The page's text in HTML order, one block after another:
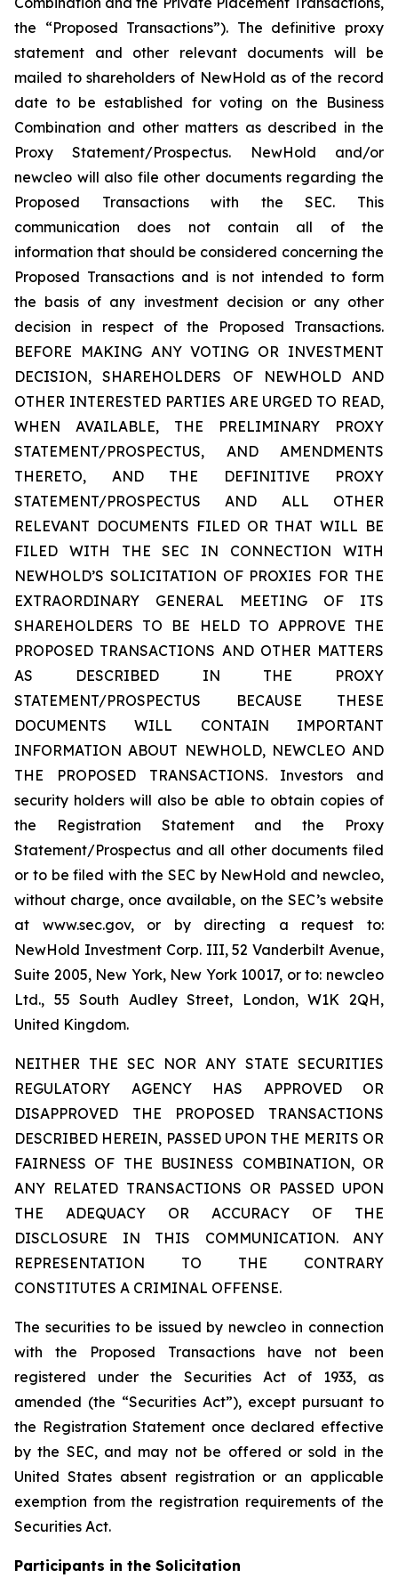
the “Proposed Transactions”). The definitive proxy
statement and other relevant documents will be
mailed to shareholders of NewHold as of the record
date to be established for voting on the Business
Combination and other matters as described in the
Proxy Statement/Prospectus. NewHold and/or
newcleo will also file other documents regarding the
Proposed Transactions with the SEC. This
communication does not contain all of the
information that should be considered concerning the
Proposed Transactions and is not intended to form
the basis of any investment decision or any other
decision in respect of the Proposed Transactions.
BEFORE MAKING ANY VOTING OR INVESTMENT
DECISION, SHAREHOLDERS OF NEWHOLD AND
OTHER INTERESTED PARTIES ARE URGED TO READ,
WHEN AVAILABLE, THE PRELIMINARY PROXY
STATEMENT/PROSPECTUS, AND AMENDMENTS
THERETO, AND THE DEFINITIVE PROXY
STATEMENT/PROSPECTUS AND ALL OTHER
RELEVANT DOCUMENTS FILED OR THAT WILL BE
FILED WITH THE SEC IN CONNECTION WITH
NEWHOLD’S SOLICITATION OF PROXIES FOR THE
EXTRAORDINARY GENERAL MEETING OF ITS
SHAREHOLDERS TO BE HELD TO APPROVE THE
PROPOSED TRANSACTIONS AND OTHER MATTERS
AS DESCRIBED IN THE PROXY
STATEMENT/PROSPECTUS BECAUSE THESE
DOCUMENTS WILL CONTAIN IMPORTANT
INFORMATION ABOUT NEWHOLD, NEWCLEO AND
THE PROPOSED TRANSACTIONS. Investors and
security holders will also be able to obtain copies of
the Registration Statement and the Proxy
Statement/Prospectus and all other documents filed
or to be filed with the SEC by NewHold and newcleo,
without charge, once available, on the SEC’s website
at www.sec.gov, or by directing a request to:
NewHold Investment Corp. III, 52 Vanderbilt Avenue,
Suite 2005, New York, New York 10017, or to: newcleo
Ltd., 55 South Audley Street, London, W1K 2QH,
United Kingdom.
NEITHER THE SEC NOR ANY STATE SECURITIES
REGULATORY AGENCY HAS APPROVED OR
DISAPPROVED THE PROPOSED TRANSACTIONS
DESCRIBED HEREIN, PASSED UPON THE MERITS OR
FAIRNESS OF THE BUSINESS COMBINATION, OR
ANY RELATED TRANSACTIONS OR PASSED UPON
THE ADEQUACY OR ACCURACY OF THE
DISCLOSURE IN THIS COMMUNICATION. ANY
REPRESENTATION TO THE CONTRARY
CONSTITUTES A CRIMINAL OFFENSE.
The securities to be issued by newcleo in connection
with the Proposed Transactions have not been
registered under the Securities Act of 1933, as
amended (the “Securities Act”), except pursuant to
the Registration Statement once declared effective
by the SEC, and may not be offered or sold in the
United States absent registration or an applicable
exemption from the registration requirements of the
Securities Act.
Participants in the Solicitation